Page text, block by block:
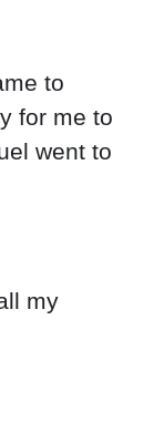
to
for me to
went to
my